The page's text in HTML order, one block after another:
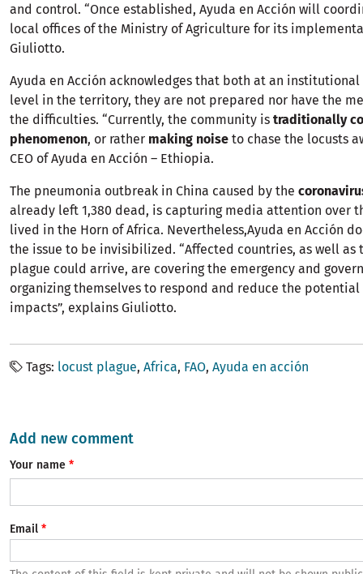
and control. “Once established, Ayuda en Acción will
local offices of the Ministry of Agriculture for its
Giuliotto.
Ayuda en Acción acknowledges that both at an
level in the territory, they are not prepared nor have the
the difficulties. “Currently, the community is traditionally
phenomenon, or rather making noise to chase the locusts
CEO of Ayuda en Acción – Ethiopia.
The pneumonia outbreak in China caused by the
already left 1,380 dead, is capturing media attention over
lived in the Horn of Africa. Nevertheless,Ayuda en Acción
the issue to be invisibilized. “Affected countries, as well as
plague could arrive, are covering the emergency and
organizing themselves to respond and reduce the
impacts”, explains Giuliotto.
Tags locust plague Africa FAO Ayuda en acción
Add new comment
Your name
Email